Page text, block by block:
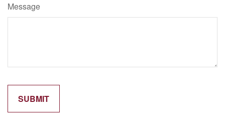
Message